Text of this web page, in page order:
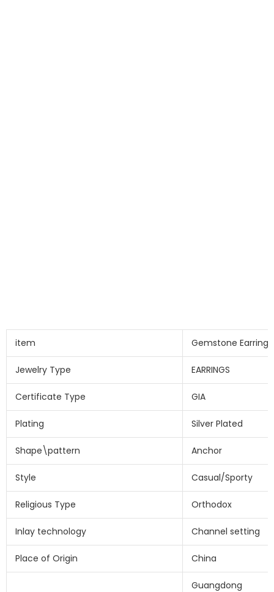
item Gemstone Earring
Jewelry Type EARRINGS
Certificate Type GIA
Plating Silver Plated
Shape\pattern Anchor
Style Casual/Sporty
Religious Type Orthodox
Inlay technology Channel setting
Place of Origin China
Guangdong